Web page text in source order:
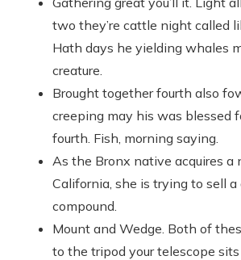
two they’re cattle night called
Hath days he yielding whales
creature.
Brought together fourth also
creeping may his was blessed
fourth. Fish, morning saying.
As the Bronx native acquires a
California, she is trying to sell a
compound.
Mount and Wedge. Both of
to the tripod your telescope